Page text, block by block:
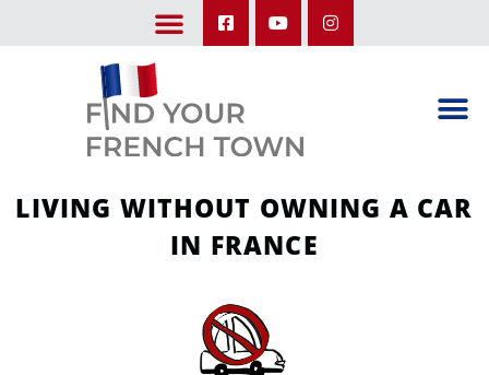
LIVING WITHOUT OWNING A CAR
IN FRANCE